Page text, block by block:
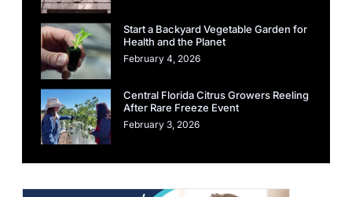
Start a Backyard Vegetable Garden for
Health and the Planet
February 4, 2026
Central Florida Citrus Growers Reeling
After Rare Freeze Event
February 3, 2026